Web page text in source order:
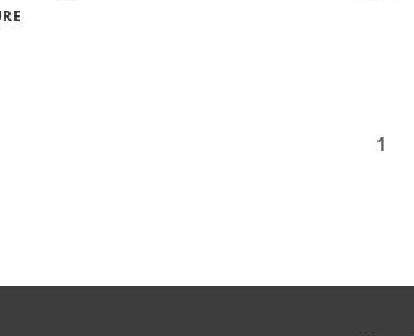
First
1